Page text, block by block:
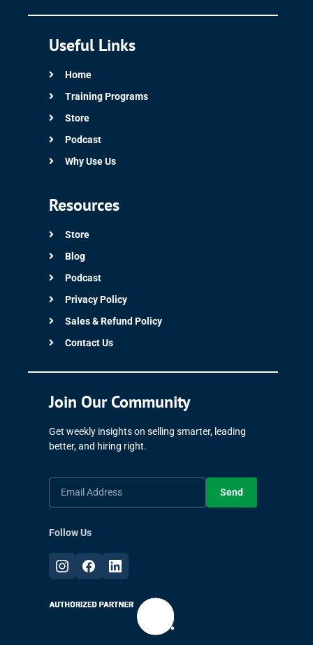
Useful Links
Home
Training Programs
Store
Podcast
Why Use Us
Resources
Store
Blog
Podcast
Privacy Policy
Sales & Refund Policy
Contact Us
Join Our Community
Get weekly insights on selling smarter, leading
better, and hiring right.
Send
Follow Us